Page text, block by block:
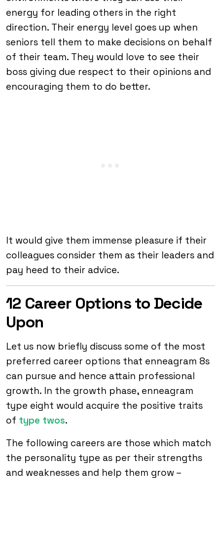
energy for leading others in the right
direction. Their energy level goes up when
seniors tell them to make decisions on behalf
of their team. They would love to see their
boss giving due respect to their opinions and
encouraging them to do better.
It would give them immense pleasure if their
colleagues consider them as their leaders and
pay heed to their advice.
12 Career Options to Decide
Upon
Let us now briefly discuss some of the most
preferred career options that enneagram 8s
can pursue and hence attain professional
growth. In the growth phase, enneagram
type eight would acquire the positive traits
of type twos.
The following careers are those which match
the personality type as per their strengths
and weaknesses and help them grow –